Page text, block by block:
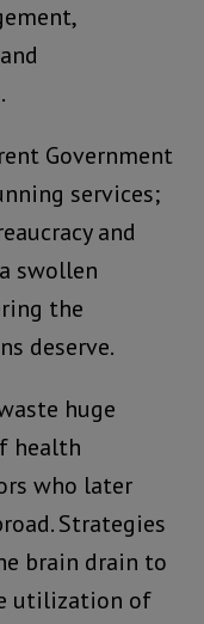
Government
services;
and
swollen
the
deserve.
huge
health
who later
Strategies
brain drain to
utilization of